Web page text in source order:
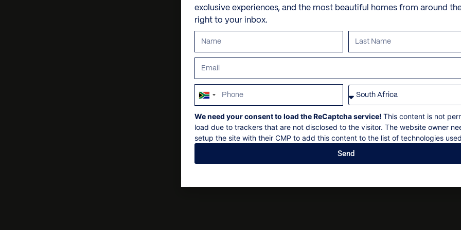
Personal shopping
Spa and beauty
Villa pre-stocking
Skidoo Tour
Arctic Truck Safari
Mountaineering
Iconic Climbing
Nunatak Tour
Check-in: 16h00
Maximum 12 guests
Non-smoking
Social events on request
All bookings are subject
exclusive experiences, and the most beautiful homes from around
right to your inbox.
South
Africa
+27
We need your consent to load the ReCaptcha service! This content is not
load due to trackers that are not disclosed to the visitor. The website owner
setup the site with their CMP to add this content to the list of technologies
Send